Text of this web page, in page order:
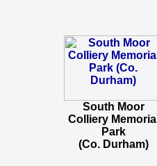
South Moor
Colliery Memorial
Park
(Co. Durham)